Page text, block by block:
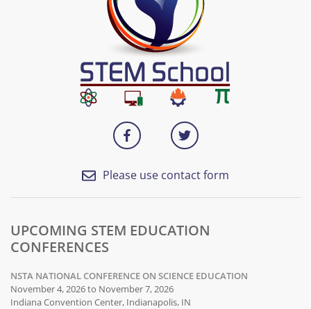
Please use contact form
UPCOMING STEM EDUCATION
CONFERENCES
NSTA NATIONAL CONFERENCE ON SCIENCE EDUCATION
November 4, 2026 to November 7, 2026
Indiana Convention Center, Indianapolis, IN